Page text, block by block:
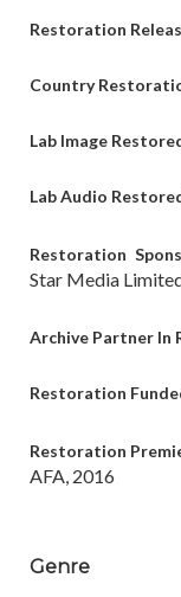
Restoration
Country
Lab Image
Lab Audio
Restoration
Star Media
Archive Partner In
Restoration
Restoration
AFA, 2016
Genre